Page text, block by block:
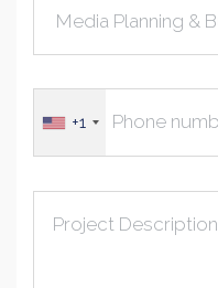
+1
Project Description